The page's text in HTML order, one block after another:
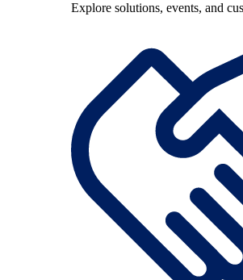
Explore solutions, events, and